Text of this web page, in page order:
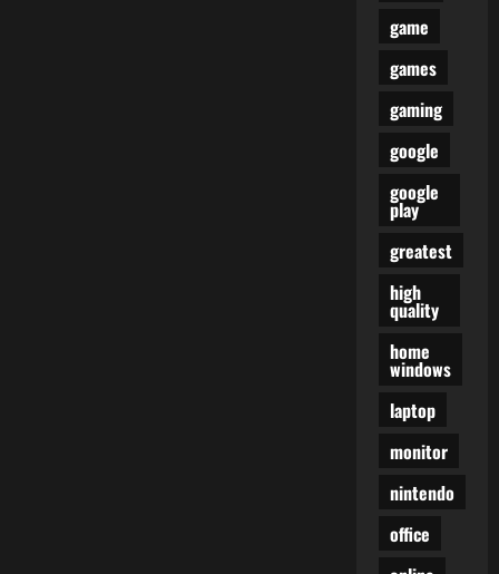
game
games
gaming
google
google
play
greatest
high
quality
home
windows
laptop
monitor
nintendo
office